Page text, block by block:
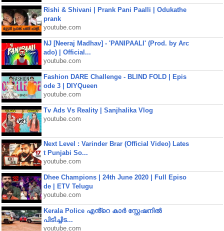
Rishi & Shivani | Prank Pani Paalli | Odukathe
prank
youtube.com
NJ [Neeraj Madhav] - 'PANIPAALI' (Prod. by Arc
ado) | Official...
youtube.com
Fashion DARE Challenge - BLIND FOLD | Epis
ode 3 | DIYQueen
youtube.com
Tv Ads Vs Reality | Sanjhalika Vlog
youtube.com
Next Level : Varinder Brar (Official Video) Lates
t Punjabi So...
youtube.com
Dhee Champions | 24th June 2020 | Full Episo
de | ETV Telugu
youtube.com
Kerala Police എൻ്റെ കാർ സ്റ്റേഷനിൽ
പിടിച്ചിട...
youtube.com